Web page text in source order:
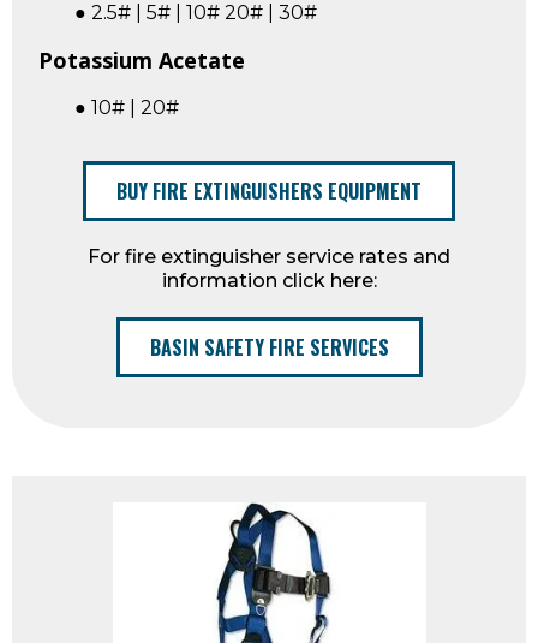
● 2.5# | 5# | 10# 20# | 30#
Potassium Acetate
● 10# | 20#
BUY FIRE EXTINGUISHERS EQUIPMENT
For fire extinguisher service rates and
information click here:
BASIN SAFETY FIRE SERVICES